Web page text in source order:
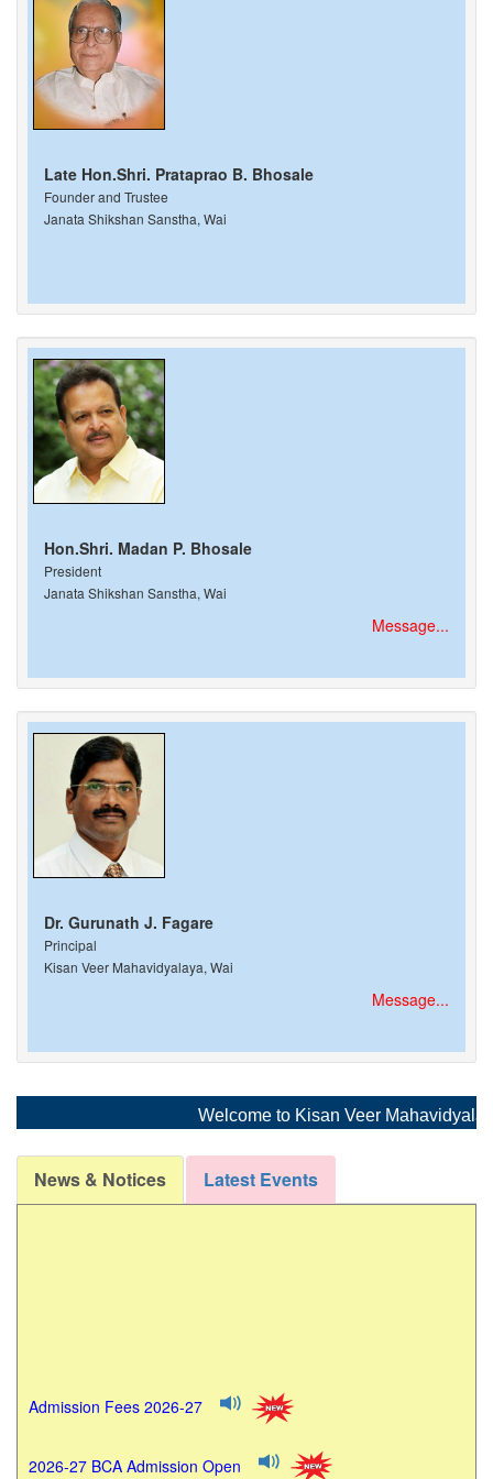
Late Hon.Shri. Prataprao B. Bhosale
Founder and Trustee
Janata Shikshan Sanstha, Wai
Hon.Shri. Madan P. Bhosale
President
Janata Shikshan Sanstha, Wai
Message...
Dr. Gurunath J. Fagare
Principal
Kisan Veer Mahavidyalaya, Wai
Message...
Welcome to Kisan Veer Mahavidyalaya,
News & Notices Latest Events